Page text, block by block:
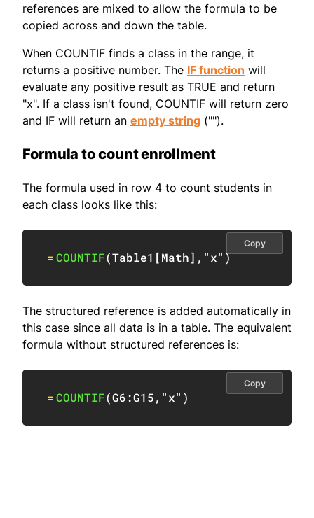
references are mixed to allow the formula to be
copied across and down the table.
When COUNTIF finds a class in the range, it
returns a positive number. The IF function will
evaluate any positive result as TRUE and return
"x". If a class isn't found, COUNTIF will return zero
and IF will return an empty string ("").
Formula to count enrollment
The formula used in row 4 to count students in
each class looks like this:
=COUNTIF(Table1 [Math] , "x" )
Copy
The structured reference is added automatically in
this case since all data is in a table. The equivalent
formula without structured references is:
=COUNTIF(G6:G15, "x" )
Copy